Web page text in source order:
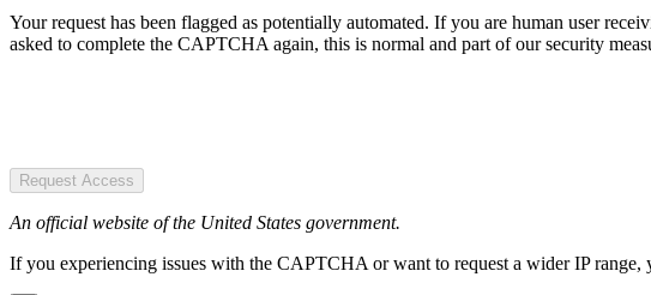
Your request has been flagged as potentially automated. If you are human user
asked to complete the CAPTCHA again, this is normal and part of our security
Request Access
An official website of the United States government.
If you experiencing issues with the CAPTCHA or want to request a wider IP